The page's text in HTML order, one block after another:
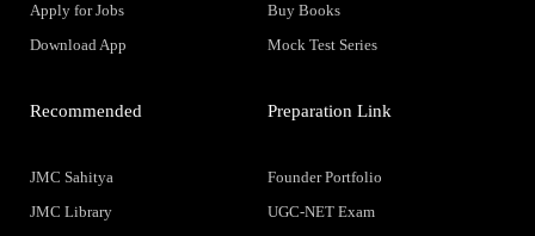
Apply for Jobs
Download App
Buy Books
Mock Test Series
Recommended
JMC Sahitya
JMC Library
Preparation Link
Founder Portfolio
UGC-NET Exam